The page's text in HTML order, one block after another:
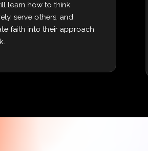
learn how to think
serve others, and
faith into their approach